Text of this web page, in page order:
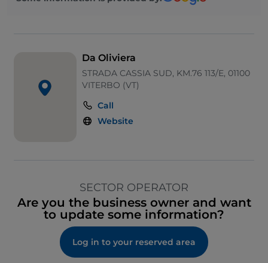
Da Oliviera
STRADA CASSIA SUD, KM.76 113/E, 01100
VITERBO (VT)
Call
Website
SECTOR OPERATOR
Are you the business owner and want
to update some information?
Log in to your reserved area